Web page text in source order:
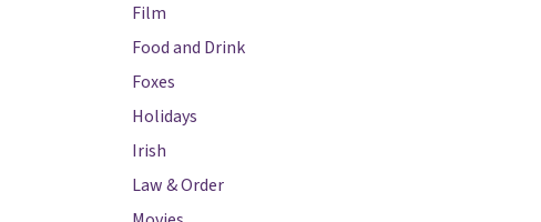
Film
Food and Drink
Foxes
Holidays
Irish
Law & Order